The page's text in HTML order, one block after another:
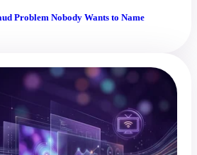
Problem Nobody Wants to Name